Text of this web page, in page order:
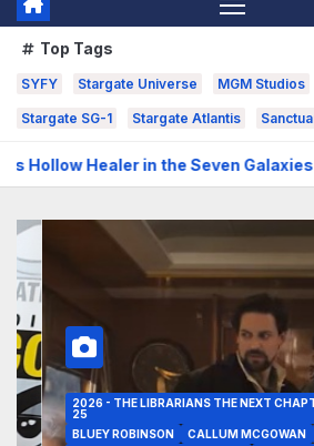
Top Tags
SYFY Stargate Universe MGM Studios
Stargate SG-1 Stargate Atlantis
Galaxies Interview at San Diego
2026 - THE LIBRARIANS THE NEXT CHAPTER
BLUEY ROBINSON
CALLUM MCGOWAN